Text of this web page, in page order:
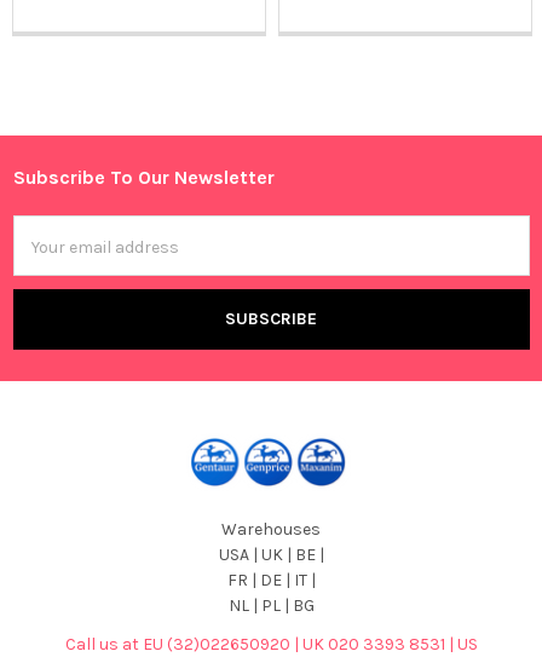
Sidebar
Footer
Subscribe To Our Newsletter
Address
Warehouses
USA | UK | BE |
FR | DE | IT |
NL | PL | BG
Call us at EU (32)022650920 | UK 020 3393 8531 | US